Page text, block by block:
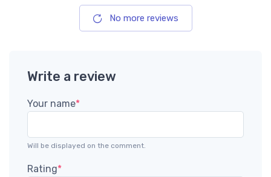
No more reviews
Write a review
Your name*
Will be displayed on the comment.
Rating*